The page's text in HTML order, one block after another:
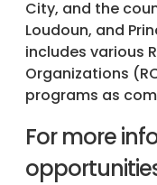
City, and the
Loudoun, and
includes various
Organizations
programs as
For more